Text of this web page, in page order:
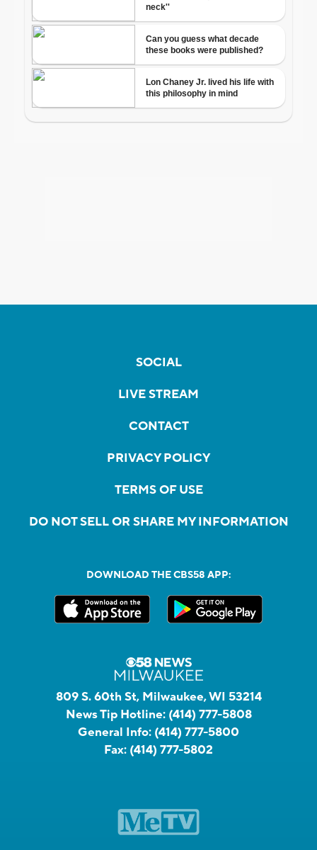
SOCIAL
LIVE STREAM
CONTACT
PRIVACY POLICY
TERMS OF USE
DO NOT SELL OR SHARE MY INFORMATION
DOWNLOAD THE CBS58 APP:
809 S. 60th St, Milwaukee, WI 53214
News Tip Hotline: (414) 777-5808
General Info: (414) 777-5800
Fax: (414) 777-5802